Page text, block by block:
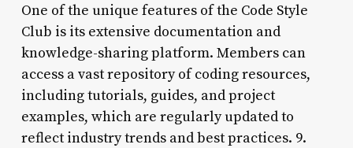
One of the unique features of the Code Style
Club is its extensive documentation and
knowledge-sharing platform. Members can
access a vast repository of coding resources,
including tutorials, guides, and project
examples, which are regularly updated to
reflect industry trends and best practices. 9.